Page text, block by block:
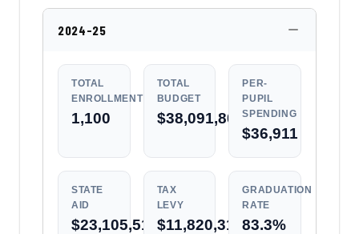
2024-25
TOTAL
ENROLLMENT
1,100
TOTAL
BUDGET
$38,091,801
PER-
PUPIL
SPENDING
$36,911
STATE
AID
$23,105,515
TAX
LEVY
$11,820,319
GRADUATION
RATE
83.3%